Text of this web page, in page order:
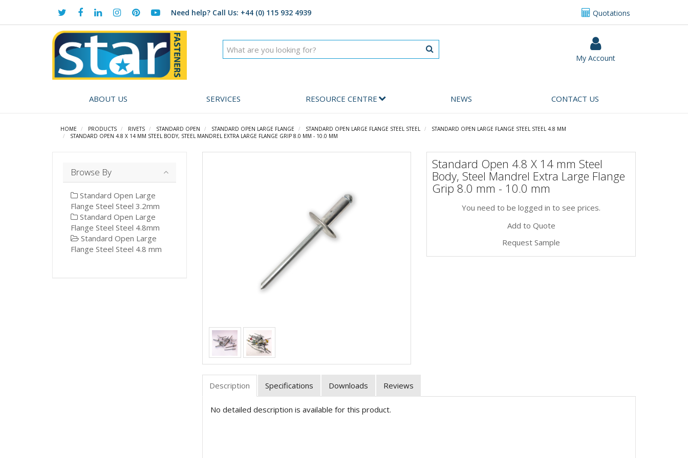
Quotations
Need help? Call Us: +44 (0) 115 932 4939
My Account
ABOUT US SERVICES RESOURCE CENTRE NEWS CONTACT US
HOME PRODUCTS RIVETS STANDARD OPEN STANDARD OPEN LARGE FLANGE STANDARD OPEN LARGE FLANGE STEEL STEEL
STANDARD OPEN LARGE FLANGE STEEL STEEL 4.8 MM
STANDARD OPEN 4.8 X 14 MM STEEL BODY, STEEL MANDREL EXTRA LARGE FLANGE GRIP 8.0 MM - 10.0 MM
Standard Open 4.8 X 14 mm Steel
Body, Steel Mandrel Extra Large Flange
Grip 8.0 mm - 10.0 mm
You need to be logged in to see prices.
Add to Quote
Request Sample
Description Specifications Downloads Reviews
No detailed description is available for this product.
Browse By
Standard Open Large
Flange Steel Steel 3.2mm
Standard Open Large
Flange Steel Steel 4.8mm
Standard Open Large
Flange Steel Steel 4.8 mm